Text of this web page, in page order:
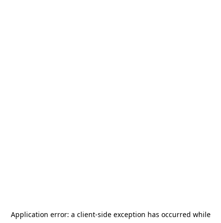
Application error: a client-side exception has occurred while